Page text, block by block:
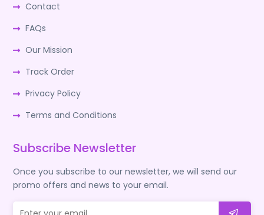
Contact
FAQs
Our Mission
Track Order
Privacy Policy
Terms and Conditions
Subscribe Newsletter
Once you subscribe to our newsletter, we will send our
promo offers and news to your email.